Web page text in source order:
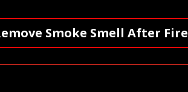
Smoke Smell After Fire